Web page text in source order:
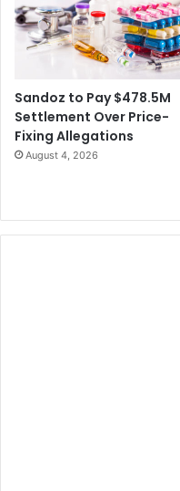
Sandoz to Pay $478.5M
Settlement Over Price-
Fixing Allegations
August 4, 2026